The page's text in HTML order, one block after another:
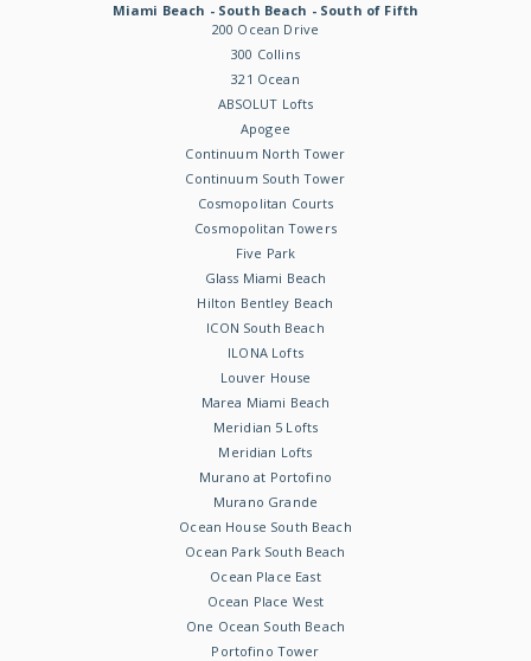
Miami Beach - South Beach - South of Fifth
200 Ocean Drive
300 Collins
321 Ocean
ABSOLUT Lofts
Apogee
Continuum North Tower
Continuum South Tower
Cosmopolitan Courts
Cosmopolitan Towers
Five Park
Glass Miami Beach
Hilton Bentley Beach
ICON South Beach
ILONA Lofts
Louver House
Marea Miami Beach
Meridian 5 Lofts
Meridian Lofts
Murano at Portofino
Murano Grande
Ocean House South Beach
Ocean Park South Beach
Ocean Place East
Ocean Place West
One Ocean South Beach
Portofino Tower